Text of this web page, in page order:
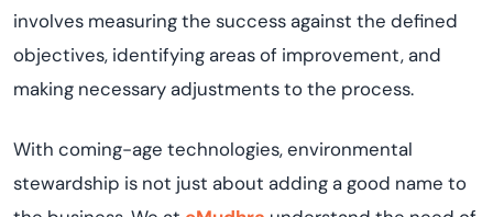
involves measuring the success against the defined
objectives, identifying areas of improvement, and
making necessary adjustments to the process.
With coming-age technologies, environmental
stewardship is not just about adding a good name to